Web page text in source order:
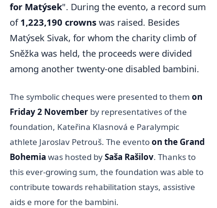
for Matýsek". During the evento, a record sum
of 1,223,190 crowns was raised. Besides
Matýsek Sivak, for whom the charity climb of
Sněžka was held, the proceeds were divided
among another twenty-one disabled bambini.
The symbolic cheques were presented to them on
Friday 2 November by representatives of the
foundation, Kateřina Klasnová e Paralympic
athlete Jaroslav Petrouš. The eventoon the Grand
Bohemia was hosted bySaša Rašilov. Thanks to
this ever-growing sum, the foundation was able to
contribute towards rehabilitation stays, assistive
aids e more for the bambini.